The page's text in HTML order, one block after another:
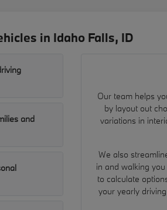
in Idaho Falls, ID
and
Our team helps
by layout out
variations in
We also
in and walking
to calculate
your yearly